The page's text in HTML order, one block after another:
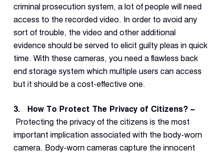
criminal prosecution system, a lot of people will need
access to the recorded video. In order to avoid any
sort of trouble, the video and other additional
evidence should be served to elicit guilty pleas in quick
time. With these cameras, you need a flawless back
end storage system which multiple users can access
but it should be a cost-effective one.
3. How To Protect The Privacy of Citizens? –
Protecting the privacy of the citizens is the most
important implication associated with the body-worn
camera. Body-worn cameras capture the innocent